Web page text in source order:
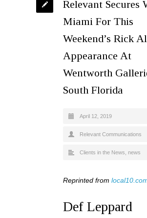
Relevant Secures
Miami For This
Weekend’s Rick
Appearance At
Wentworth
South Florida
April 12, 2019
Relevant Communications
Clients in the News news
Reprinted from
Def Leppard